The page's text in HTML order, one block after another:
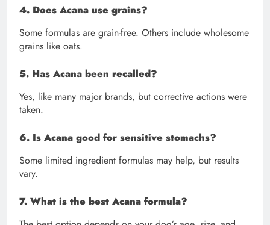
4. Does Acana use grains?
Some formulas are grain-free. Others include wholesome
grains like oats.
5. Has Acana been recalled?
Yes, like many major brands, but corrective actions were
taken.
6. Is Acana good for sensitive stomachs?
Some limited ingredient formulas may help, but results
vary.
7. What is the best Acana formula?